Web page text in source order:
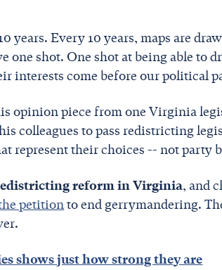
years. Every 10 years, maps are
one shot. One shot at being able to
interests come before our political
opinion piece from one Virginia
colleagues to pass redistricting
represent their choices -- not party
reform in Virginia, and
petitionto end gerrymandering.
shows just how strong they are